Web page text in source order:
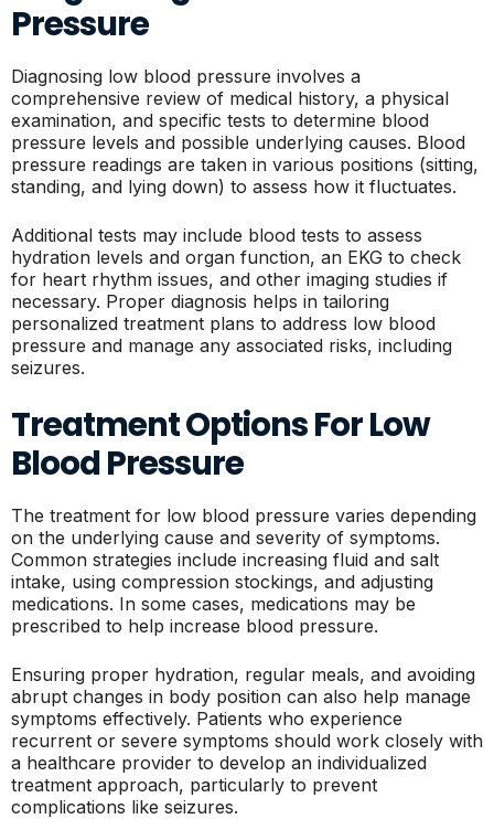
Pressure
Diagnosing low blood pressure involves a
comprehensive review of medical history, a physical
examination, and specific tests to determine blood
pressure levels and possible underlying causes. Blood
pressure readings are taken in various positions (sitting,
standing, and lying down) to assess how it fluctuates.
Additional tests may include blood tests to assess
hydration levels and organ function, an EKG to check
for heart rhythm issues, and other imaging studies if
necessary. Proper diagnosis helps in tailoring
personalized treatment plans to address low blood
pressure and manage any associated risks, including
seizures.
Treatment Options For Low
Blood Pressure
The treatment for low blood pressure varies depending
on the underlying cause and severity of symptoms.
Common strategies include increasing fluid and salt
intake, using compression stockings, and adjusting
medications. In some cases, medications may be
prescribed to help increase blood pressure.
Ensuring proper hydration, regular meals, and avoiding
abrupt changes in body position can also help manage
symptoms effectively. Patients who experience
recurrent or severe symptoms should work closely with
a healthcare provider to develop an individualized
treatment approach, particularly to prevent
complications like seizures.